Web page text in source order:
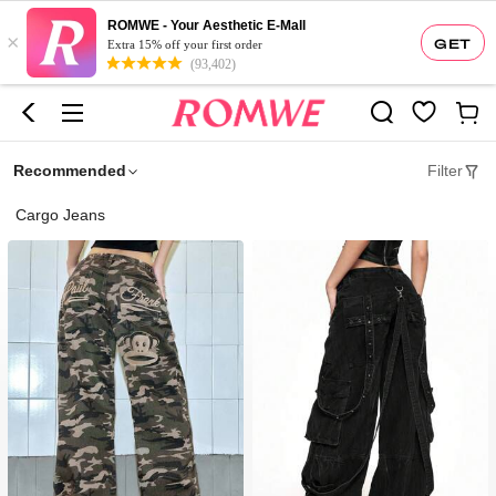
GET
×
ROMWE - Your Aesthetic E-Mall
Extra 15% off your first order
(93,402)
Recommended Filter
Cargo Jeans